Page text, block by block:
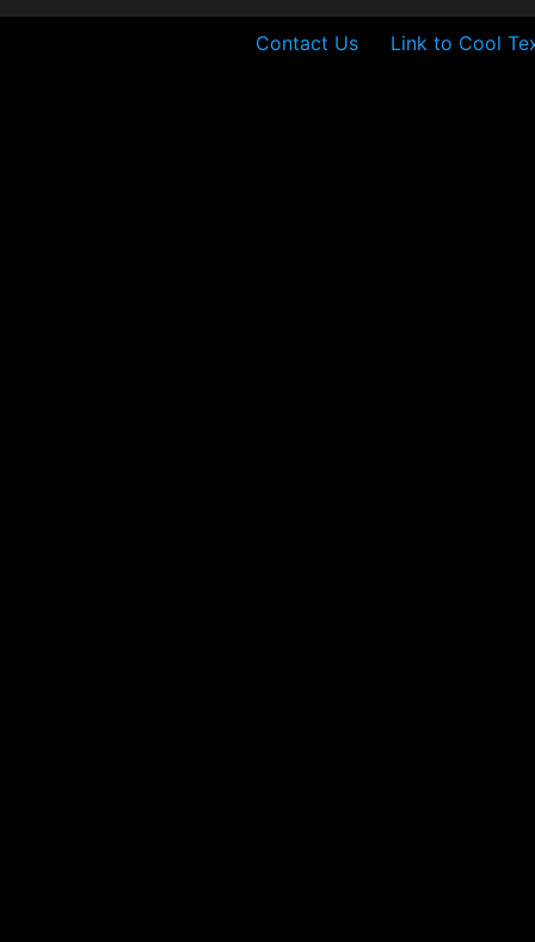
Contact Us Link to Cool